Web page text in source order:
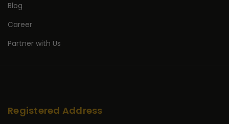
Blog
Career
Partner with Us
Registered Address